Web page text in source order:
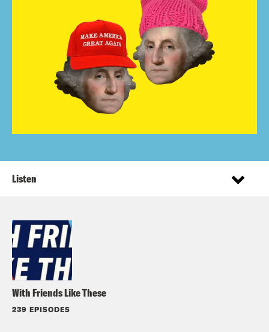
With Friends Like These
239 EPISODES
Listen